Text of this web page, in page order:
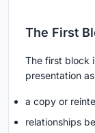
The First
The first block
presentation
a copy or
relationships